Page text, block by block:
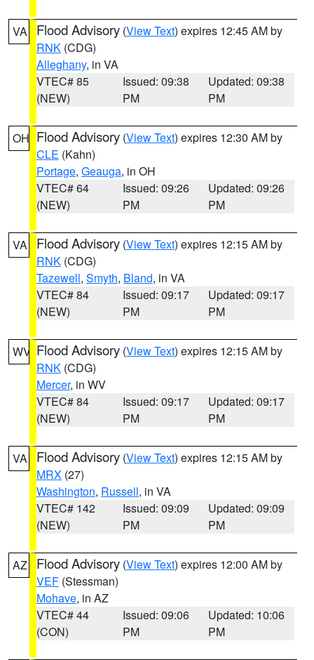
VA Flood Advisory (View Text) expires 12:45 AM by
RNK (CDG)
Alleghany, in VA
VTEC# 85
(NEW)
Issued: 09:38
PM
Updated: 09:38
PM
OH Flood Advisory (View Text) expires 12:30 AM by
CLE (Kahn)
Portage, Geauga, in OH
VTEC# 64
(NEW)
Issued: 09:26
PM
Updated: 09:26
PM
VA Flood Advisory (View Text) expires 12:15 AM by
RNK (CDG)
Tazewell, Smyth, Bland, in VA
VTEC# 84
(NEW)
Issued: 09:17
PM
Updated: 09:17
PM
WV Flood Advisory (View Text) expires 12:15 AM by
RNK (CDG)
Mercer, in WV
VTEC# 84
(NEW)
Issued: 09:17
PM
Updated: 09:17
PM
VA Flood Advisory (View Text) expires 12:15 AM by
MRX (27)
Washington, Russell, in VA
VTEC# 142
(NEW)
Issued: 09:09
PM
Updated: 09:09
PM
AZ Flood Advisory (View Text) expires 12:00 AM by
VEF (Stessman)
Mohave, in AZ
VTEC# 44
(CON)
Issued: 09:06
PM
Updated: 10:06
PM